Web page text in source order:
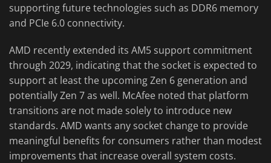
supporting future technologies such as DDR6 memory
and PCIe 6.0 connectivity.
AMD recently extended its AM5 support commitment
through 2029, indicating that the socket is expected to
support at least the upcoming Zen 6 generation and
potentially Zen 7 as well. McAfee noted that platform
transitions are not made solely to introduce new
standards. AMD wants any socket change to provide
meaningful benefits for consumers rather than modest
improvements that increase overall system costs.